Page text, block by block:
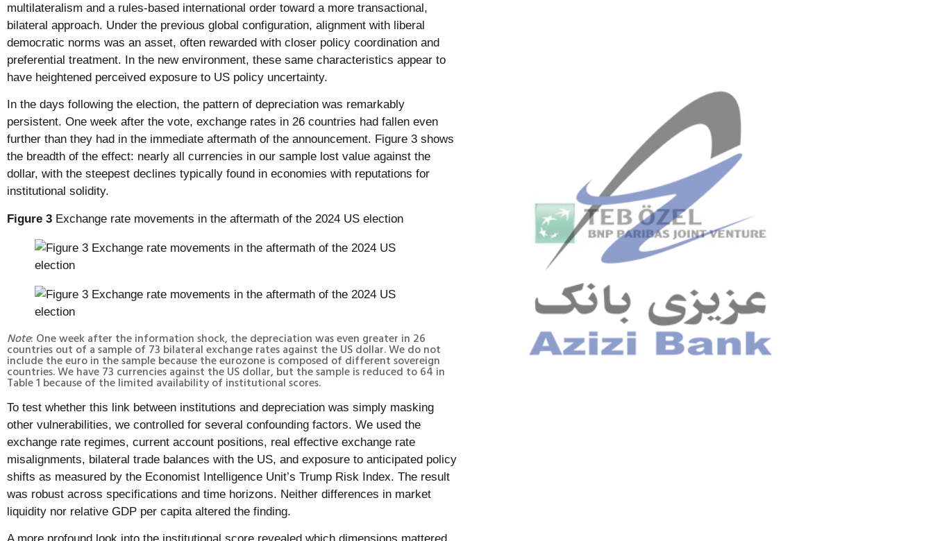
multilateralism and a rules-based international order toward a more transactional,
bilateral approach. Under the previous global configuration, alignment with liberal
democratic norms was an asset, often rewarded with closer policy coordination and
preferential treatment. In the new environment, these same characteristics appear to
have heightened perceived exposure to US policy uncertainty.
In the days following the election, the pattern of depreciation was remarkably
persistent. One week after the vote, exchange rates in 26 countries had fallen even
further than they had in the immediate aftermath of the announcement. Figure 3 shows
the breadth of the effect: nearly all currencies in our sample lost value against the
dollar, with the steepest declines typically found in economies with reputations for
institutional solidity.
Figure 3 Exchange rate movements in the aftermath of the 2024 US election
Note: One week after the information shock, the depreciation was even greater in 26
countries out of a sample of 73 bilateral exchange rates against the US dollar. We do not
include the euro in the sample because the eurozone is composed of different sovereign
countries. We have 73 currencies against the US dollar, but the sample is reduced to 64 in
Table 1 because of the limited availability of institutional scores.
To test whether this link between institutions and depreciation was simply masking
other vulnerabilities, we controlled for several confounding factors. We used the
exchange rate regimes, current account positions, real effective exchange rate
misalignments, bilateral trade balances with the US, and exposure to anticipated policy
shifts as measured by the Economist Intelligence Unit’s Trump Risk Index. The result
was robust across specifications and time horizons. Neither differences in market
liquidity nor relative GDP per capita altered the finding.